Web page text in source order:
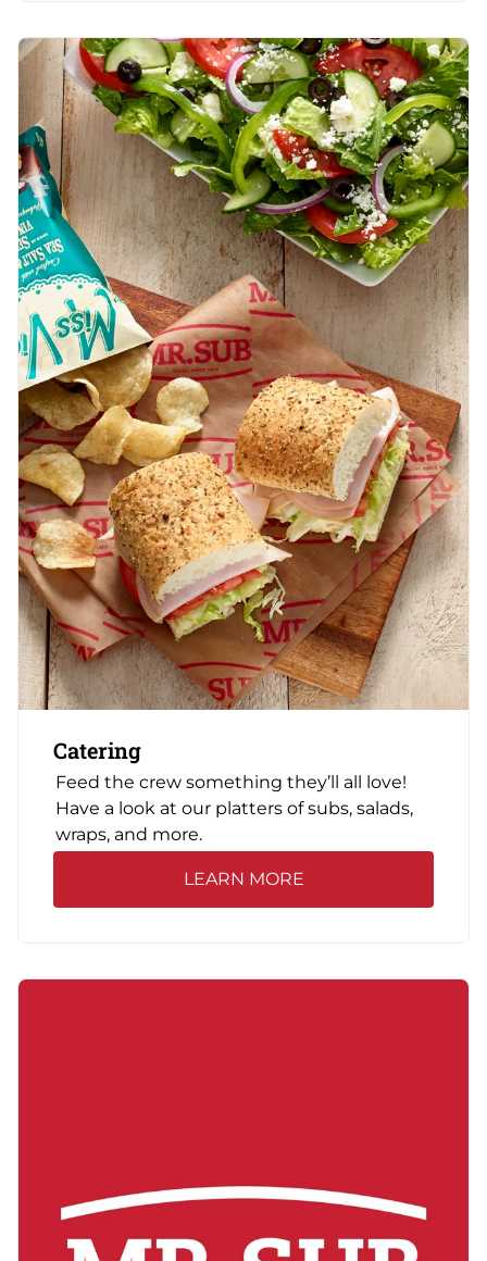
Catering
Feed the crew something they’ll all love!
Have a look at our platters of subs, salads,
wraps, and more.
LEARN MORE